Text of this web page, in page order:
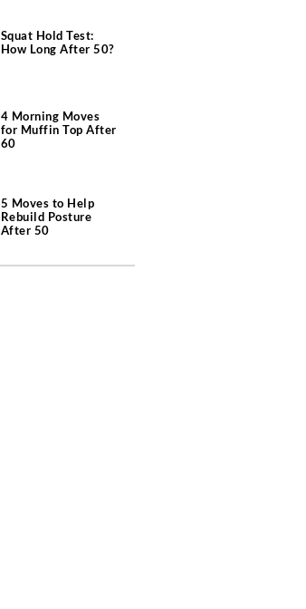
Squat Hold Test:
How Long After 50?
4 Morning Moves
for Muffin Top After
60
5 Moves to Help
Rebuild Posture
After 50